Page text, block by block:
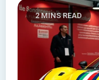
2 MINS READ